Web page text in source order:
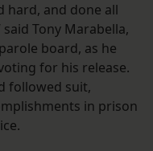
hard, and done all
Tony Marabella,
board, as he
for his release.
followed suit,
in prison